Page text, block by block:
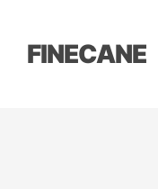
FINECANE